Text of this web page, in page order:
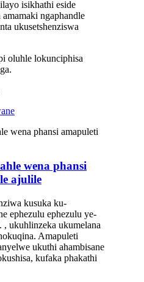
isikhathi eside
ngaphandle
ukusetshenziswa
oluhle lokunciphisa
wena phansi
ajulile
kusuka ku-
ephezulu ephezulu ye-
, ukuhlinzeka ukumelana
Amapuleti
ukuthi ahambisane
kufaka phakathi